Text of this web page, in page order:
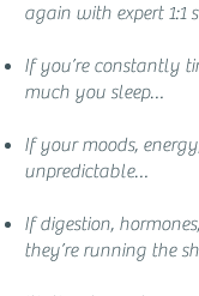
again with expert 1:1
If you’re constantly
much you sleep…
If your moods,
unpredictable…
If digestion,
they’re running the